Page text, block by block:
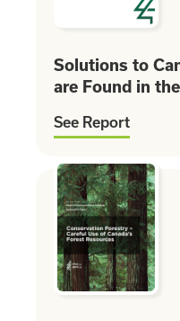
Solutions to
are Found in
See Report